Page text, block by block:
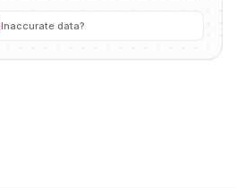
Inaccurate data?